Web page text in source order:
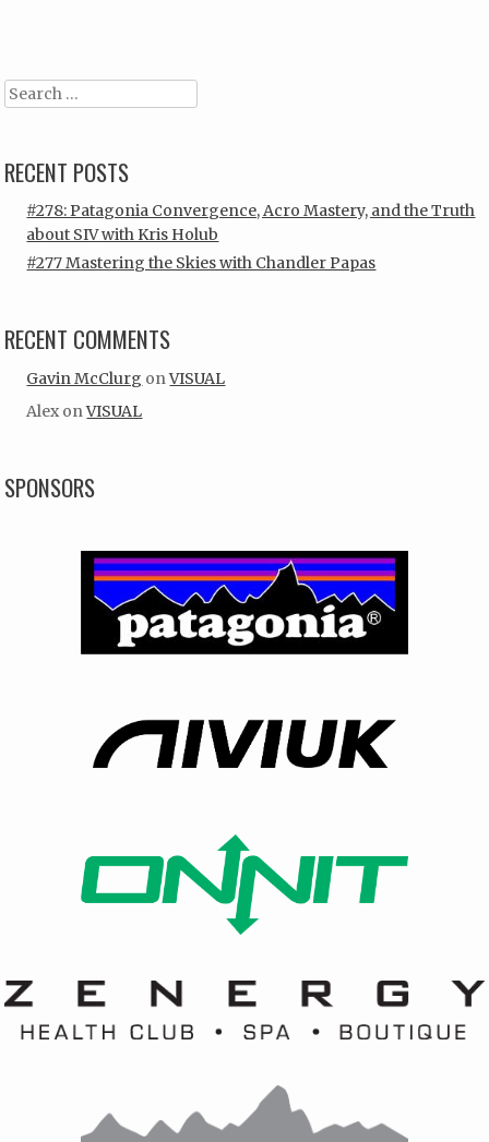
Search
RECENT POSTS
#278: Patagonia Convergence, Acro Mastery, and the Truth
about SIV with Kris Holub
#277 Mastering the Skies with Chandler Papas
RECENT COMMENTS
Gavin McClurg onVISUAL
Alex onVISUAL
SPONSORS